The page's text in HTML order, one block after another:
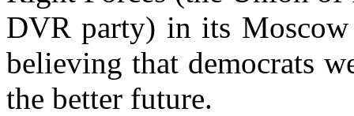
DVR party) in its
believing that democrats
the better future.